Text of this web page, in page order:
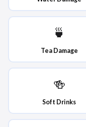
🍵
Tea Damage
🍻
Soft Drinks